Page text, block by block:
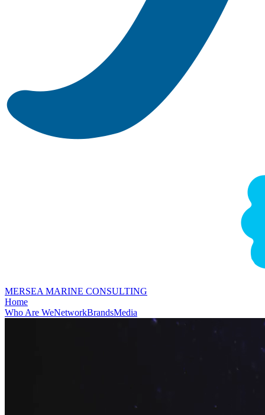
MERSEA MARINE CONSULTING
Home
Who Are WeNetworkBrandsMedia